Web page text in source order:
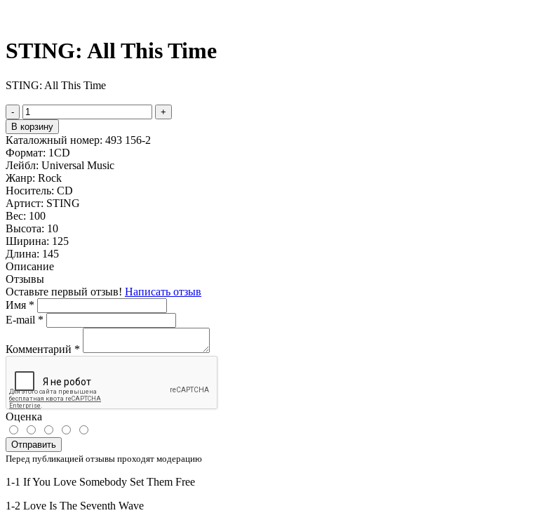
STING: All This Time
STING: All This Time
-
+
В корзину
Каталожный номер: 493 156-2
Формат: 1CD
Лейбл: Universal Music
Жанр: Rock
Носитель: CD
Артист: STING
Вес: 100
Высота: 10
Ширина: 125
Длина: 145
Описание
Отзывы
Оставьте первый отзыв! Написать отзыв
Имя *
E-mail *
Комментарий *
Оценка
Отправить
Перед публикацией отзывы проходят модерацию
1-1 If You Love Somebody Set Them Free
1-2 Love Is The Seventh Wave